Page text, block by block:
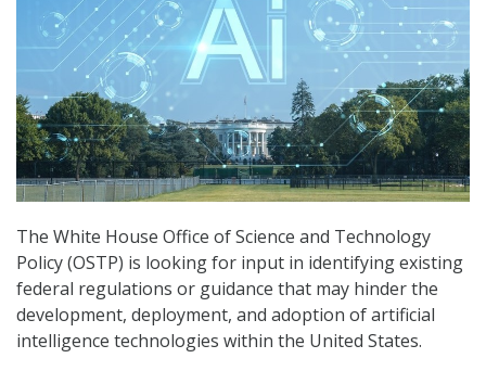
The White House Office of Science and Technology
Policy (OSTP) is looking for input in identifying existing
federal regulations or guidance that may hinder the
development, deployment, and adoption of artificial
intelligence technologies within the United States.